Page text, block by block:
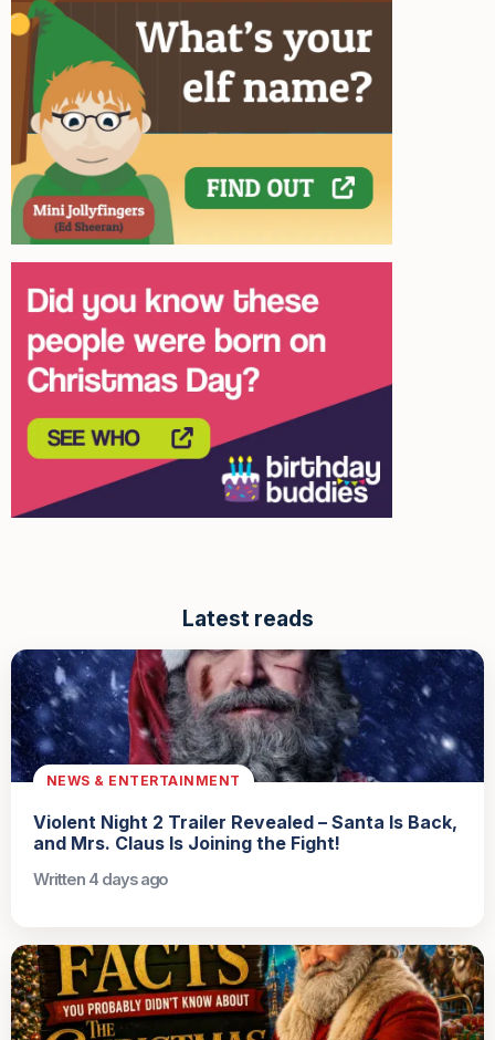
Latest reads
NEWS & ENTERTAINMENT
Violent Night 2 Trailer Revealed – Santa Is Back,
and Mrs. Claus Is Joining the Fight!
Written 4 days ago